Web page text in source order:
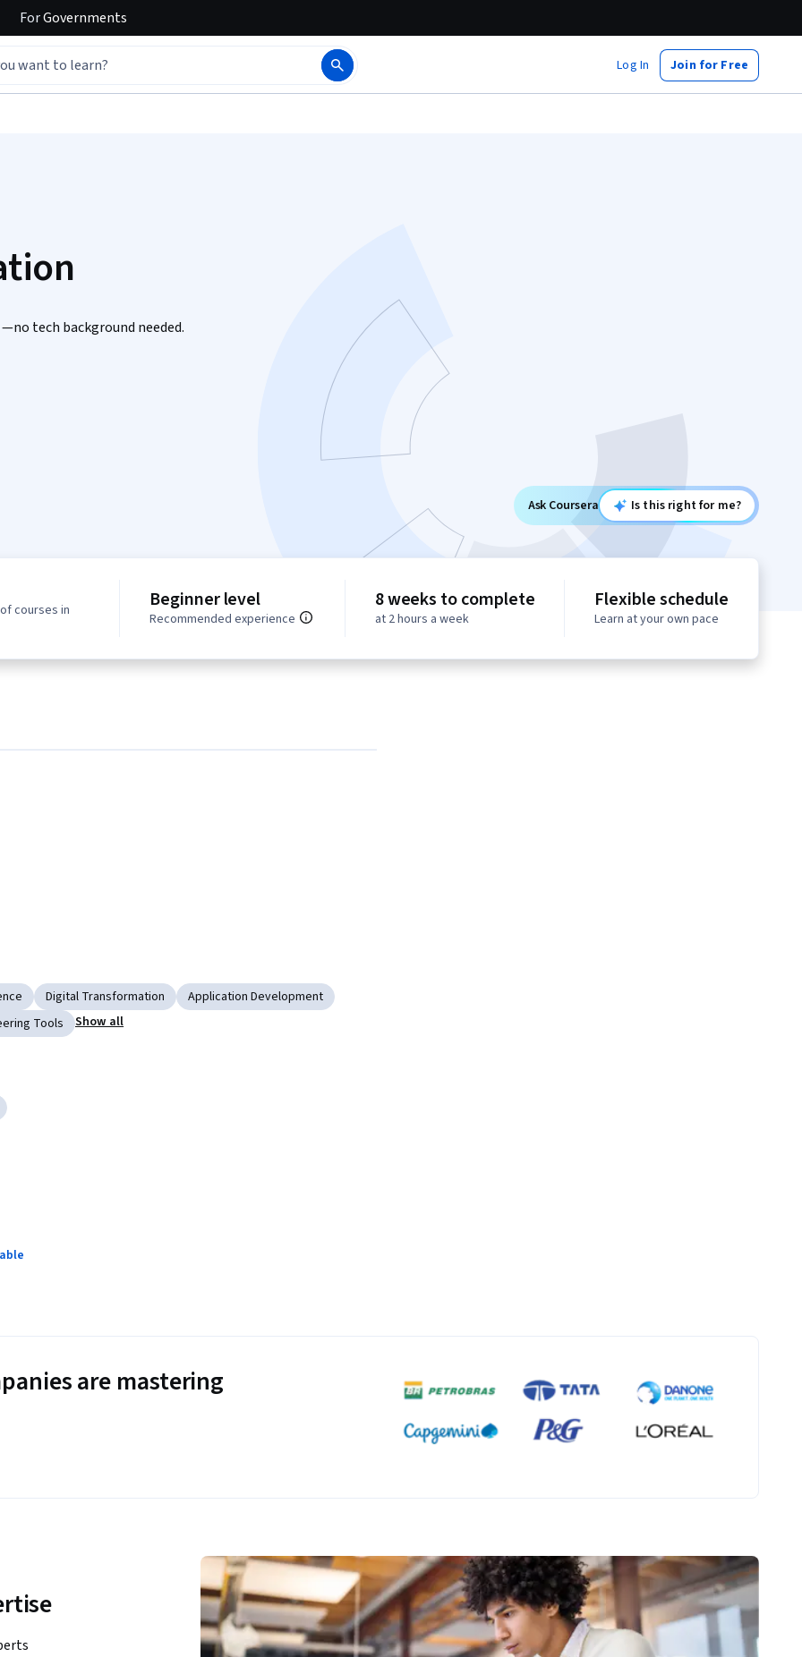
ForGovernments
Log In Join for Free
tech background needed.
Ask Coursera Is this right for me?
courses in
Beginner level
Recommended experience
8 weeks to complete
at 2 hours a week
Flexible schedule
Learn at your own pace
Digital Transformation
Application Development
Tools Show all
are mastering